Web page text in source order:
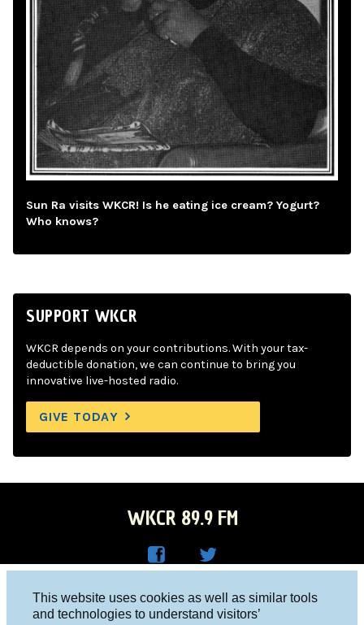
This website uses cookies as well as similar tools
and technologies to understand visitors’
Sun Ra visits WKCR! Is he eating ice cream? Yogurt?
Who knows?
SUPPORT WKCR
WKCR depends on your contributions. With your tax-
deductible donation, we can continue to bring you
innovative live-hosted radio.
GIVE TODAY
WKCR 89.9 FM
R on
Columbia University, New York, NY 10027
Studio 212-854-9920